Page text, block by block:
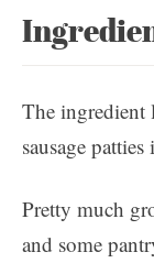
The ingredient
sausage
Pretty much
and some